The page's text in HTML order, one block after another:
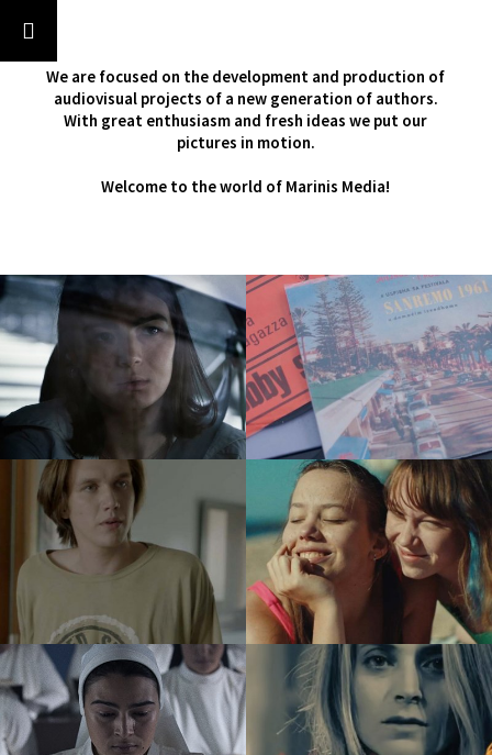
We are focused on the development and production of
audiovisual projects of a new generation of authors.
With great enthusiasm and fresh ideas we put our
pictures in motion.
Welcome to the world of Marinis Media!